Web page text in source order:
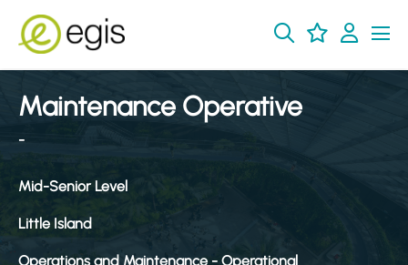
Maintenance Operative
-
Mid-Senior Level
Little Island
Operations and Maintenance - Operational